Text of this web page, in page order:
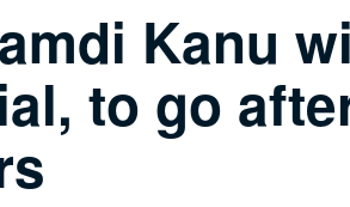
Kanu
to go